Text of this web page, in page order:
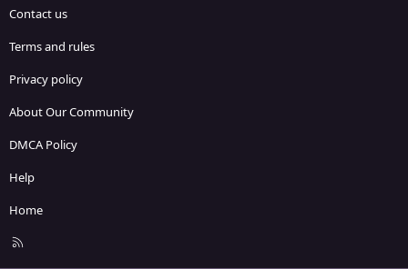
Contact us
Terms and rules
Privacy policy
About Our Community
DMCA Policy
Help
Home
R